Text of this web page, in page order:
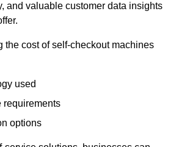
and valuable customer data insights
the cost of self-checkout machines
used
requirements
options